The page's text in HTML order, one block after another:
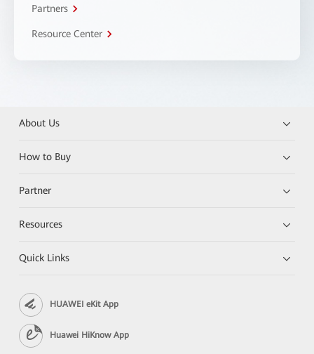
Partners
Resource Center
About Us
How to Buy
Partner
Resources
Quick Links
HUAWEI eKit App
Huawei HiKnow App